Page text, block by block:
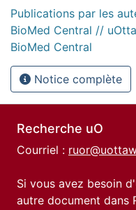
Publications par les
BioMed Central //
BioMed Central
Notice complète
Recherche uO
Courriel :
Si vous avez besoin
autre document dans